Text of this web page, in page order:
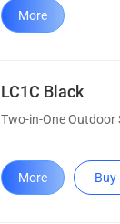
More
LC1C Black
Two-in-One Outdoor
More Buy